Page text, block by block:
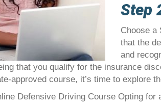
Step
Choose a
that the
and
that you qualify for the insurance
approved course, it’s time to explore
Defensive Driving Course Opting